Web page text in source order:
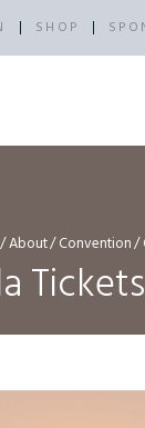
SHOP
About Convention
Tickets